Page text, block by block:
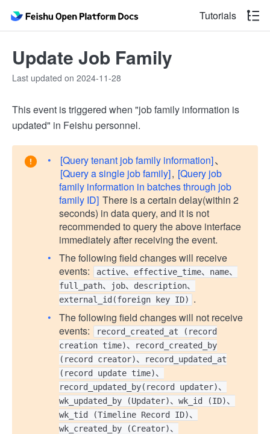
Tutorials
Update Job Family
Last updated on 2024-11-28
This event is triggered when "job family information is
updated" in Feishu personnel.
[Query tenant job family information]、
[Query a single job family], [Query job
family information in batches through job
family ID] There is a certain delay(within 2
seconds) in data query, and it is not
recommended to query the above interface
immediately after receiving the event.
The following field changes will receive
events:
active、effective_time、name、
full_path、job、description、
external_id(foreign key ID)
.
The following field changes will not receive
events:
record_created_at (record
creation time)、record_created_by
(record creator)、record_updated_at
(record update time)、
record_updated_by(record updater)、
wk_updated_by (Updater)、wk_id (ID)、
wk_tid (Timeline Record ID)、
wk_created_by (Creator)、